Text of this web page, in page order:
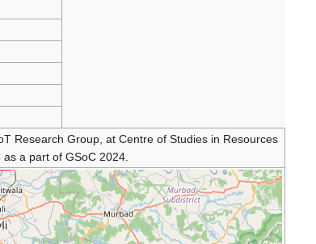
Research Group, at Centre of Studies in Resources
a part of GSoC 2024.